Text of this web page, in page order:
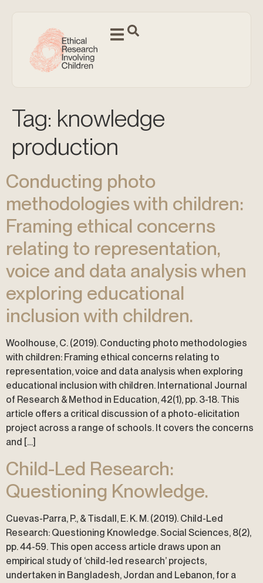
Tag: knowledge
production
Conducting photo
methodologies with children:
Framing ethical concerns
relating to representation,
voice and data analysis when
exploring educational
inclusion with children.
Woolhouse, C. (2019). Conducting photo methodologies
with children: Framing ethical concerns relating to
representation, voice and data analysis when exploring
educational inclusion with children. International Journal
of Research & Method in Education, 42(1), pp. 3-18. This
article offers a critical discussion of a photo-elicitation
project across a range of schools. It covers the concerns
and […]
Child-Led Research:
Questioning Knowledge.
Cuevas-Parra, P., & Tisdall, E. K. M. (2019). Child-Led
Research: Questioning Knowledge. Social Sciences, 8(2),
pp. 44-59. This open access article draws upon an
empirical study of ‘child-led research’ projects,
undertaken in Bangladesh, Jordan and Lebanon, for a